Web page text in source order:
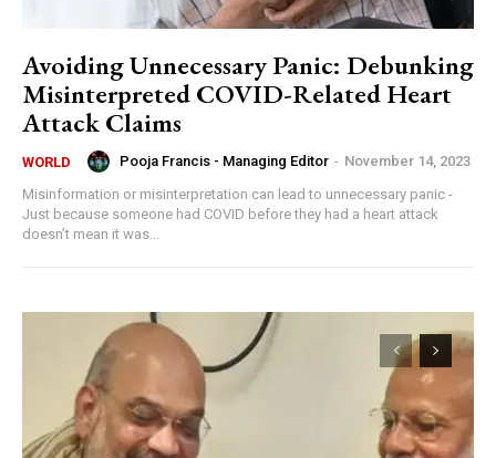
Avoiding Unnecessary Panic: Debunking
Misinterpreted COVID-Related Heart
Attack Claims
WORLD Pooja Francis - Managing Editor - November 14, 2023
Misinformation or misinterpretation can lead to unnecessary panic -
Just because someone had COVID before they had a heart attack
doesn’t mean it was...